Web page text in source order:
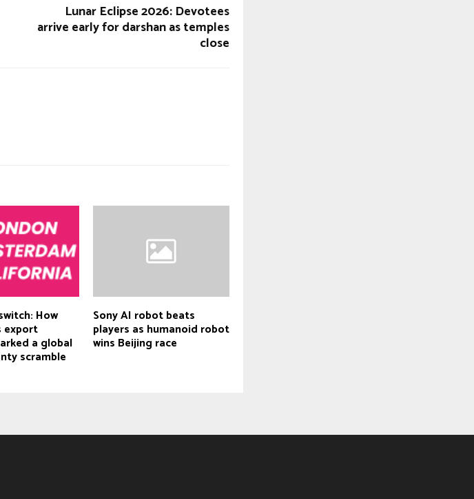
Lunar Eclipse 2026: Devotees
arrive early for darshan as temples
close
How
export
a global
scramble
Sony AI robot beats
players as humanoid robot
wins Beijing race